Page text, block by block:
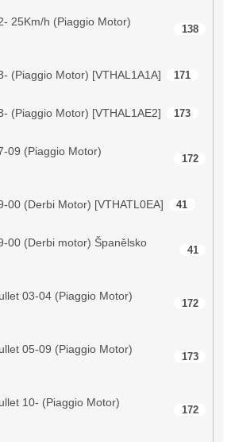
25Km/h (Piaggio Motor)
138
(Piaggio Motor) [VTHAL1A1A] 171
(Piaggio Motor) [VTHAL1AE2] 173
09 (Piaggio Motor)
172
00 (Derbi Motor) [VTHATL0EA] 41
00 (Derbi motor) Španělsko
41
03-04 (Piaggio Motor)
172
05-09 (Piaggio Motor)
173
10- (Piaggio Motor)
172